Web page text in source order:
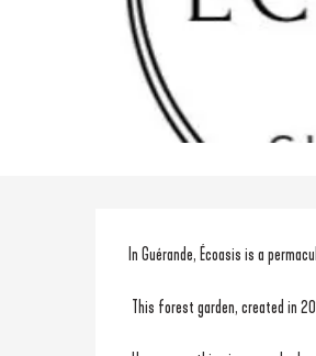
In Guérande, Écoasis is a
This forest garden, created in